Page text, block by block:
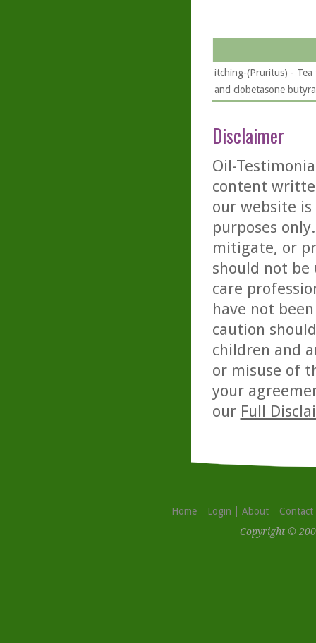
itching-(Pruritus) - Tea
and clobetasone
Disclaimer
Oil-
content
our website
purposes
mitigate, or
should not be
care
have not
caution
children and
or misuse of
your
our Full
Home Login About
Contact
Copyright ©